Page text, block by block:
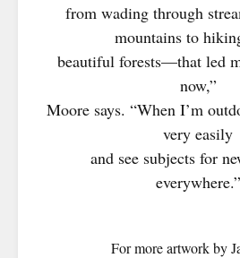
from wading through
mountains to
beautiful forests—that led
now,”
Moore says. “When I’m
very easily
and see subjects for
everywhere.”
For more artwork by